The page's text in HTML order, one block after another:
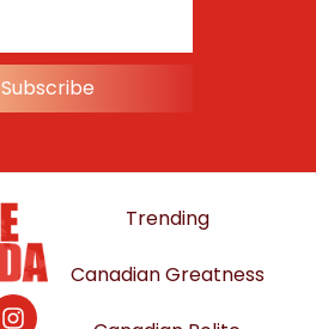
Subscribe
Trending
Canadian Greatness